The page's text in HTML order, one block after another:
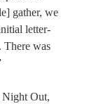
gather, we
letter-
There was
Night Out,